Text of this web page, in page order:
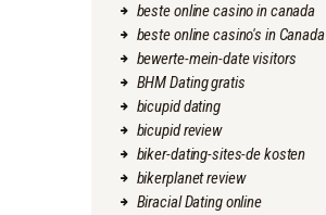
beste online casino in canada
beste online casino's in Canada
bewerte-mein-date visitors
BHM Dating gratis
bicupid dating
bicupid review
biker-dating-sites-de kosten
bikerplanet review
Biracial Dating online